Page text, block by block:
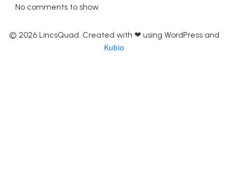
No comments to show.
© 2026 LincsQuad. Created with ❤ using WordPress and
Kubio